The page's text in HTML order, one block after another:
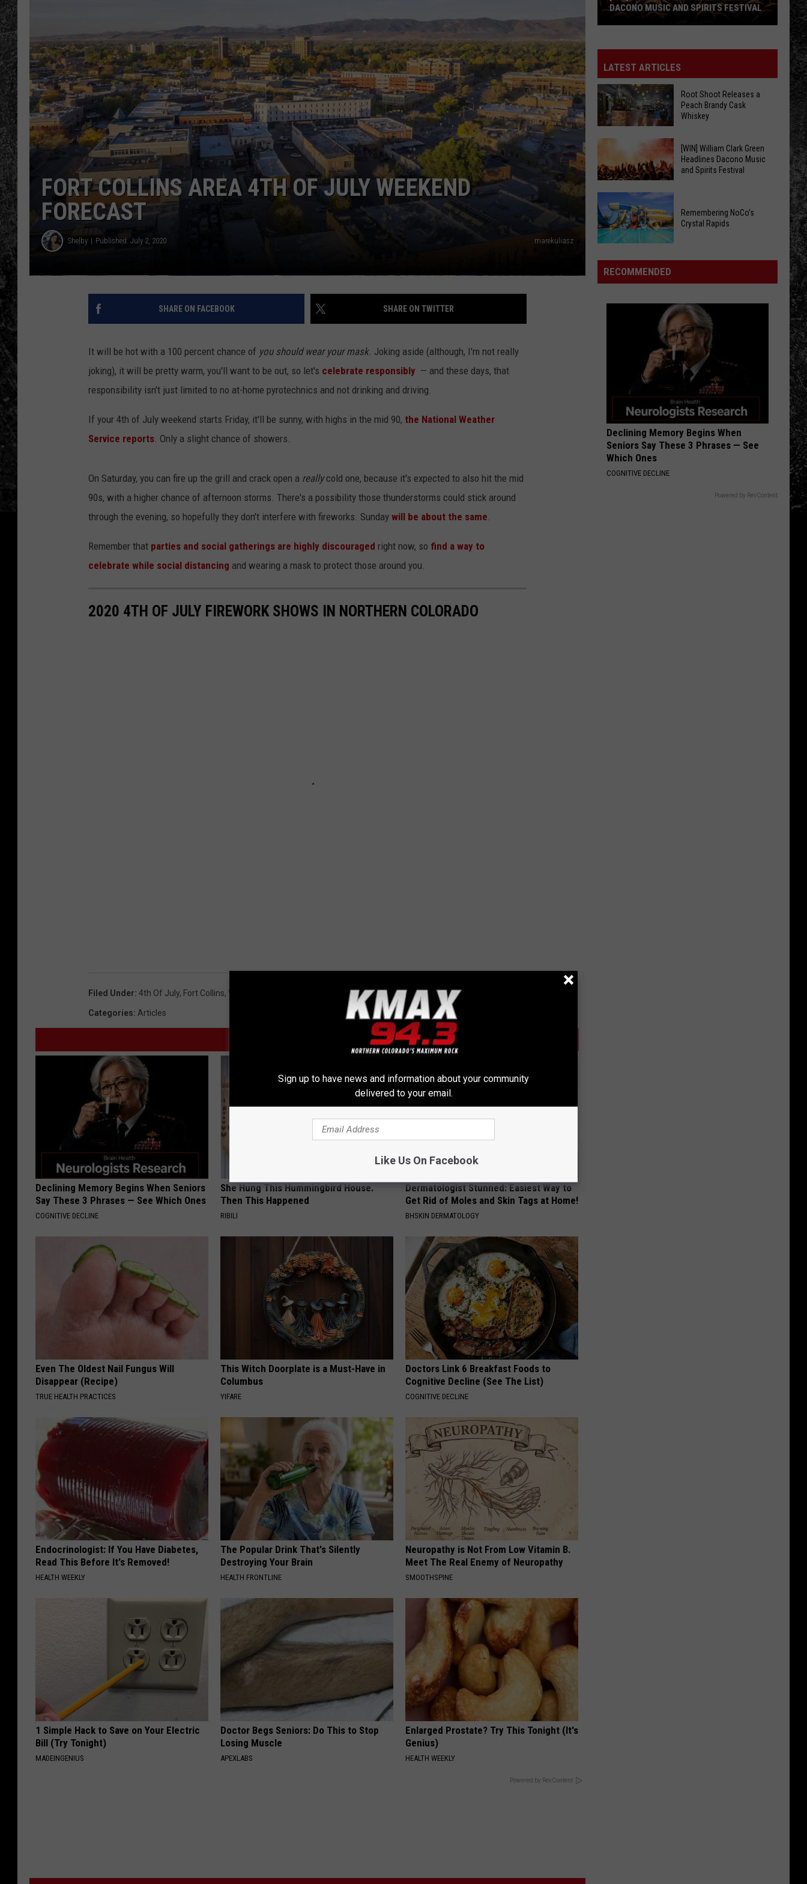
LOUDWIRE WEEKENDS
WES
FORT COLLINS AREA 4TH OF JULY WEEKEND
FORECAST
Shelby Published: July 2, 2020 marekuliasz
SHARE ON FACEBOOK SHARE ON TWITTER
It will be hot with a 100 percent chance of you should wear your mask. Joking aside (although, I'm not really
joking), it will be pretty warm, you'll want to be out, so let's celebrate responsibly — and these days, that
responsibility isn't just limited to no at-home pyrotechnics and not drinking and driving.
If your 4th of July weekend starts Friday, it'll be sunny, with highs in the mid 90, the National Weather
Service reports . Only a slight chance of showers.
On Saturday, you can fire up the grill and crack open a reallycold one, because it's expected to also hit the mid
90s, with a higher chance of afternoon storms. There's a possibility those thunderstorms could stick around
through the evening, so hopefully they don't interfere with fireworks. Sunday will be about the same
Remember that parties and social gatherings are highly discouraged right now, so find a way to
celebrate while social distancing and wearing a mask to protect those around you.
2020 4TH OF JULY FIREWORK SHOWS IN NORTHERN COLORADO
Filed Under: 4th Of July, Fort Collins, Weather
Categories: Articles
Declining Memory Begins When Seniors
Say These 3 Phrases — See Which Ones
COGNITIVE DECLINE
She Hung This Hummingbird House.
Then This Happened
RIBILI
Dermatologist Stunned: Easiest Way to
Get Rid of Moles and Skin Tags at Home!
BHSKIN DERMATOLOGY
Even The Oldest Nail Fungus Will
Disappear (Recipe)
TRUE HEALTH PRACTICES
This Witch Doorplate is a Must-Have in
Columbus
YIFARE
Doctors Link 6 Breakfast Foods to
Cognitive Decline (See The List)
COGNITIVE DECLINE
Endocrinologist: If You Have Diabetes,
Read This Before It's Removed!
HEALTH WEEKLY
The Popular Drink That's Silently
Destroying Your Brain
HEALTH FRONTLINE
Neuropathy is Not From Low Vitamin B.
Meet The Real Enemy of Neuropathy
SMOOTHSPINE
1 Simple Hack to Save on Your Electric
Bill (Try Tonight)
MADEINGENIUS
Doctor Begs Seniors: Do This to Stop
Losing Muscle
APEXLABS
Enlarged Prostate? Try This Tonight (It's
Genius)
HEALTH WEEKLY
Powered by RevContent
William
Clark
Green
Headlines
Dacono
Music
and
Spirits
Festival
DACONO MUSIC AND SPIRITS FESTIVAL
LATEST ARTICLES
Shoot
Releases
a
Peach
Brandy
Cask
Root Shoot Releases a
Peach Brandy Cask
Whiskey
[WIN]
William
Clark
Green
Dacono
Music
and
[WIN] William Clark Green
Headlines Dacono Music
and Spirits Festival
Remembering NoCo's
Crystal Rapids
RECOMMENDED
Declining Memory Begins When
Seniors Say These 3 Phrases — See
Which Ones
COGNITIVE DECLINE
Powered by RevContent
Sign up to have news and information about your community
delivered to your email.
Like Us On Facebook